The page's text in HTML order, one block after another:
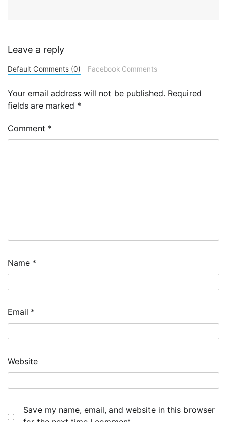
Leave a reply
Default Comments (0) Facebook Comments
Your email address will not be published. Required
fields are marked *
Comment *
Name *
Email *
Website
Save my name, email, and website in this browser